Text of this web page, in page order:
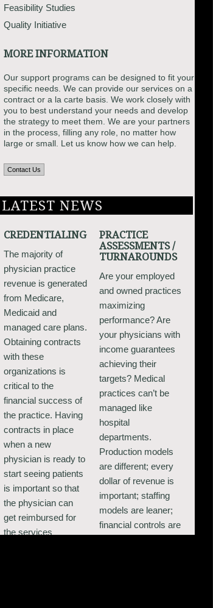
Feasibility Studies
Quality Initiative
MORE INFORMATION
Our support programs can be designed to fit your
specific needs. We can provide our services on a
contract or a la carte basis. We work closely with
you to best understand your needs and develop
the strategy to meet them. We are your partners
in the process, filling any role, no matter how
large or small. Let us know how we can help.
Contact Us
LATEST NEWS
CREDENTIALING
The majority of
physician practice
revenue is generated
from Medicare,
Medicaid and
managed care plans.
Obtaining contracts
with these
organizations is
critical to the
financial success of
the practice. Having
contracts in place
when a new
physician is ready to
start seeing patients
is important so that
the physician can
get reimbursed for
the services
PRACTICE
ASSESSMENTS /
TURNAROUNDS
Are your employed
and owned practices
maximizing
performance? Are
your physicians with
income guarantees
achieving their
targets? Medical
practices can’t be
managed like
hospital
departments.
Production models
are different; every
dollar of revenue is
important; staffing
models are leaner;
financial controls are